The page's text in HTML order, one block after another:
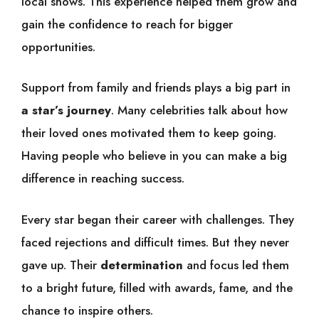
gain the confidence to reach for bigger
opportunities.
Support from family and friends plays a big part in
a star’s journey. Many celebrities talk about how
their loved ones motivated them to keep going.
Having people who believe in you can make a big
difference in reaching success.
Every star began their career with challenges. They
faced rejections and difficult times. But they never
gave up. Their determination and focus led them
to a bright future, filled with awards, fame, and the
chance to inspire others.